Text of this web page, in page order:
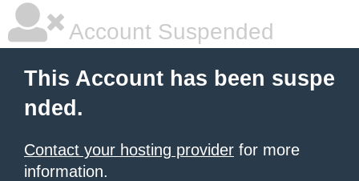
Account Suspended
This Account has been suspe
nded.
Contact your hosting provider for more
information.